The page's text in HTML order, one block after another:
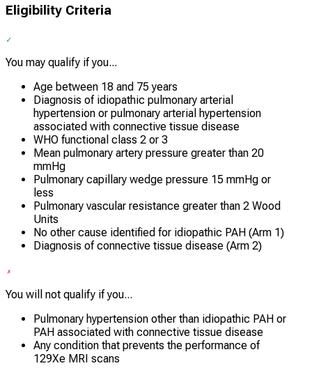
Eligibility Criteria
You may qualify if you...
Age between 18 and 75 years
Diagnosis of idiopathic pulmonary arterial
hypertension or pulmonary arterial hypertension
associated with connective tissue disease
WHO functional class 2 or 3
Mean pulmonary artery pressure greater than 20
mmHg
Pulmonary capillary wedge pressure 15 mmHg or
less
Pulmonary vascular resistance greater than 2 Wood
Units
No other cause identified for idiopathic PAH (Arm 1)
Diagnosis of connective tissue disease (Arm 2)
You will not qualify if you...
Pulmonary hypertension other than idiopathic PAH or
PAH associated with connective tissue disease
Any condition that prevents the performance of
129Xe MRI scans